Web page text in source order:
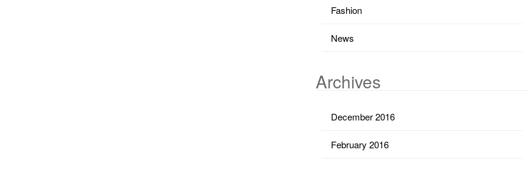
Fashion
News
Archives
December 2016
February 2016